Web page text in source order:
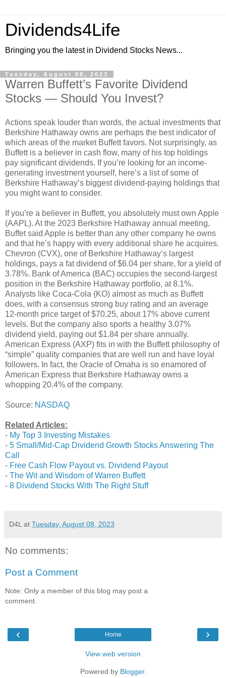
Dividends4Life
Bringing you the latest in Dividend Stocks News...
Tuesday, August 08, 2023
Warren Buffett’s Favorite Dividend
Stocks — Should You Invest?
Actions speak louder than words, the actual investments that
Berkshire Hathaway owns are perhaps the best indicator of
which areas of the market Buffett favors. Not surprisingly, as
Buffett is a believer in cash flow, many of his top holdings
pay significant dividends. If you’re looking for an income-
generating investment yourself, here’s a list of some of
Berkshire Hathaway’s biggest dividend-paying holdings that
you might want to consider.
If you’re a believer in Buffett, you absolutely must own Apple
(AAPL). At the 2023 Berkshire Hathaway annual meeting,
Buffet said Apple is better than any other company he owns
and that he’s happy with every additional share he acquires.
Chevron (CVX), one of Berkshire Hathaway’s largest
holdings, pays a fat dividend of $6.04 per share, for a yield of
3.78%. Bank of America (BAC) occupies the second-largest
position in the Berkshire Hathaway portfolio, at 8.1%.
Analysts like Coca-Cola (KO) almost as much as Buffett
does, with a consensus strong buy rating and an average
12-month price target of $70.25, about 17% above current
levels. But the company also sports a healthy 3.07%
dividend yield, paying out $1.84 per share annually.
American Express (AXP) fits in with the Buffett philosophy of
“simple” quality companies that are well run and have loyal
followers. In fact, the Oracle of Omaha is so enamored of
American Express that Berkshire Hathaway owns a
whopping 20.4% of the company.
Source: NASDAQ
Related Articles:
- My Top 3 Investing Mistakes
- 5 Small/Mid-Cap Dividend Growth Stocks Answering The
Call
- Free Cash Flow Payout vs. Dividend Payout
- The Wit and Wisdom of Warren Buffett
- 8 Dividend Stocks With The Right Stuff
D4L at Tuesday, August 08, 2023
No comments:
Post a Comment
Note: Only a member of this blog may post a
comment.
‹ ›
Home
View web version
Powered by Blogger.